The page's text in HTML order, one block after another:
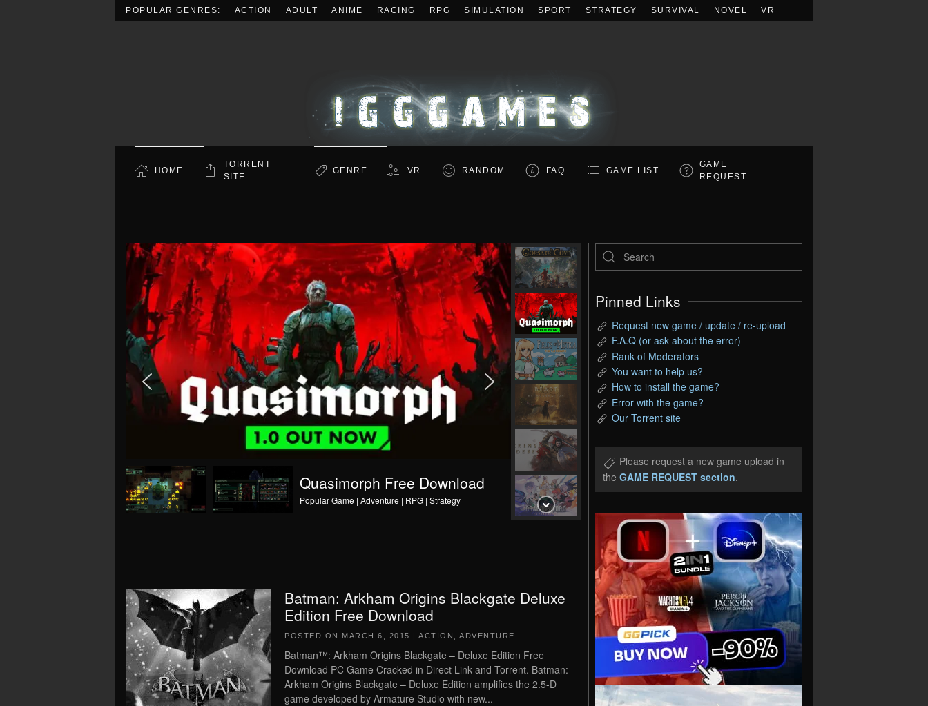
POPULAR GENRES: ACTION ADULT ANIME RACING RPG SIMULATION SPORT STRATEGY SURVIVAL NOVEL VR
HOME
TORRENT
SITE
GENRE VR RANDOM FAQ GAME LIST
GAME
REQUEST
Quasimorph Free Download
(v1.
Popular Game | Adventure | RPG | Strategy
Batman: Arkham Origins Blackgate Deluxe
Edition Free Download
POSTED ON MARCH 6, 2015 | ACTION ADVENTURE
Batman™: Arkham Origins Blackgate – Deluxe Edition Free
Download PC Game Cracked in Direct Link and Torrent. Batman:
Arkham Origins Blackgate – Deluxe Edition amplifies the 2.5-D
game developed by Armature Studio with new...
Pinned Links
Request new game / update / re-upload
F.A.Q (or ask about the error)
Rank of Moderators
You want to help us?
How to install the game?
Error with the game?
Our Torrent site
Please request a new game upload in
the GAME REQUEST section.